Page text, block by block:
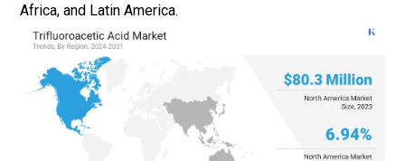
Africa, and Latin America.